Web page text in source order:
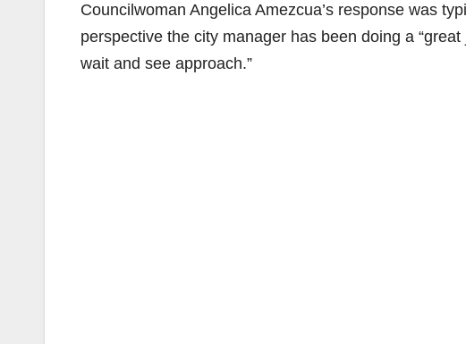
Councilwoman Angelica Amezcua’s response was
perspective the city manager has been doing a
wait and see approach.”